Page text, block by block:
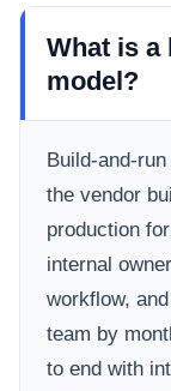
What is a
model?
Build-and-
the vendor
production
internal
workflow,
team by
to end with